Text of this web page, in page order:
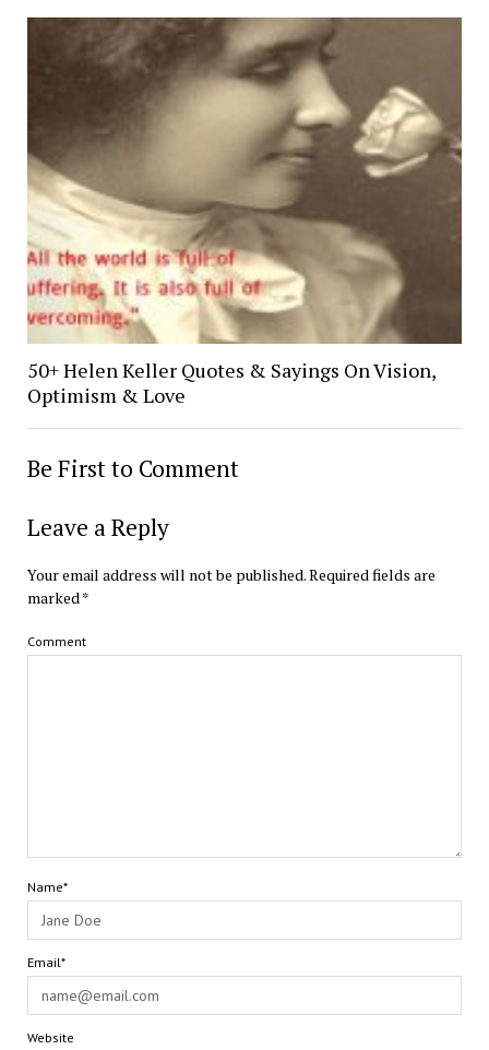
50+ Helen Keller Quotes & Sayings On Vision,
Optimism & Love
Be First to Comment
Leave a Reply
Your email address will not be published.Required fields are
marked*
Comment
Name*
Email*
Website